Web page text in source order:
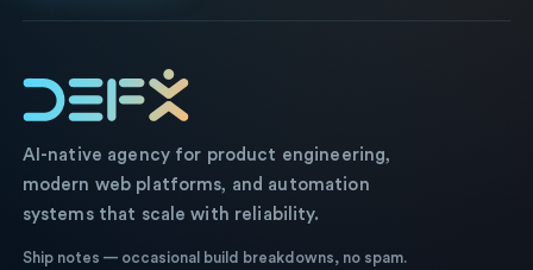
AI-native agency for product engineering,
modern web platforms, and automation
systems that scale with reliability.
Ship notes — occasional build breakdowns, no spam.